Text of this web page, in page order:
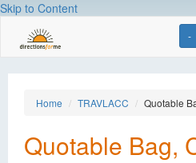
Skip to Content
-
Home TRAVLACC Quotable
Quotable Bag,